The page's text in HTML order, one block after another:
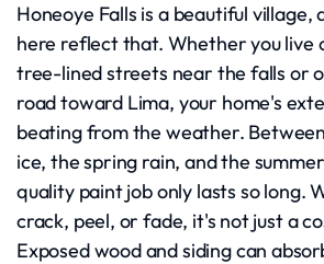
Honeoye Falls is a beautiful village,
here reflect that. Whether you live
tree-lined streets near the falls or
road toward Lima, your home's
beating from the weather.
ice, the spring rain, and the
quality paint job only lasts so long.
crack, peel, or fade, it's not just a
Exposed wood and siding can